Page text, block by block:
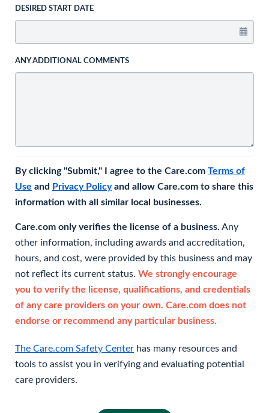
DESIRED START DATE
ANY ADDITIONAL COMMENTS
By clicking "Submit," I agree to the Care.com Terms of
Use and Privacy Policyand allow Care.com to share this
information with all similar local businesses.
Care.com only verifies the license of a business. Any
other information, including awards and accreditation,
hours, and cost, were provided by this business and may
not reflect its current status. We strongly encourage
you to verify the license, qualifications, and credentials
of any care providers on your own. Care.com does not
endorse or recommend any particular business.
The Care.com Safety Center has many resources and
tools to assist you in verifying and evaluating potential
care providers.